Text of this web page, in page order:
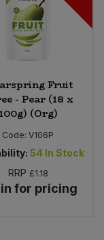
Fruit
- Pear (18 x
(Org)
Code: V106P
54 In Stock
RRP £1.18
for pricing